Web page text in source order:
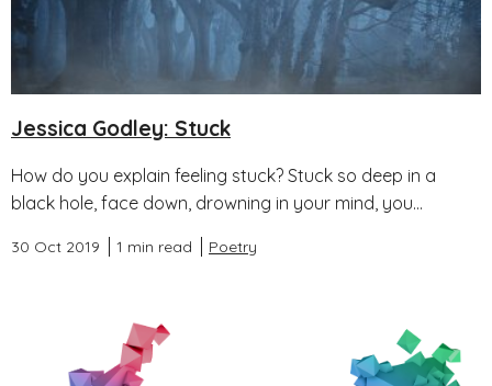
Jessica Godley: Stuck
How do you explain feeling stuck? Stuck so deep in a
black hole, face down, drowning in your mind, you...
30 Oct 2019 1 min read Poetry